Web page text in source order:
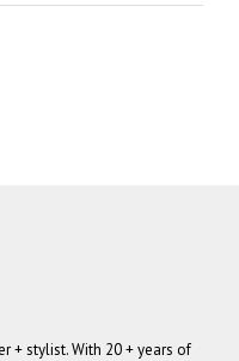
+ stylist. With 20 + years of